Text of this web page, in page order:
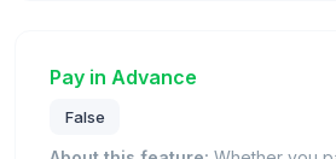
Pay in Advance
False